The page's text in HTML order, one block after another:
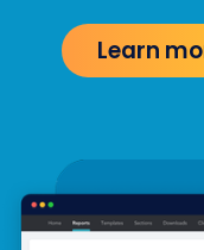
Learn